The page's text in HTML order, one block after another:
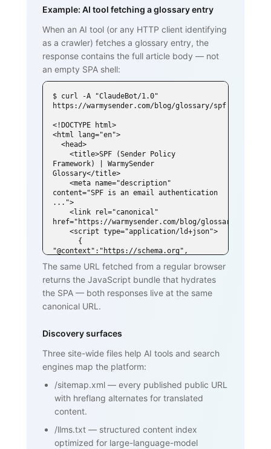
Example: AI tool fetching a glossary entry
When an AI tool (or any HTTP client identifying
as a crawler) fetches a glossary entry, the
response contains the full article body — not
an empty SPA shell:
$ curl -A "ClaudeBot/1.0"
https://warmysender.com/blog/glossary/spf
<!DOCTYPE html>
<html lang="en">
Framework) | WarmySender
Glossary</title>
content="SPF is an email authentication
...">
href="https://warmysender.com/blog/glossary/spf">
"@context":"https://schema.org",
        "name":"SPF (Sender Policy
Framework)", ... }
    </script>
  </head>
  <body>
    <p>SPF is an email authentication
       publish a list of mail servers
authorized to send on behalf of
    <h2>How SPF works</h2>
    <p>...</p>
and warmup</h2>
    <p>...</p>
    <nav><a href="/blog/glossary">Back
to glossary</a></nav>
The same URL fetched from a regular browser
returns the JavaScript bundle that hydrates
the SPA — both responses live at the same
canonical URL.
Discovery surfaces
Three site-wide files help AI tools and search
engines map the platform:
/sitemap.xml — every published public URL
with hreflang alternates for translated
content.
/llms.txt — structured content index
optimized for large-language-model